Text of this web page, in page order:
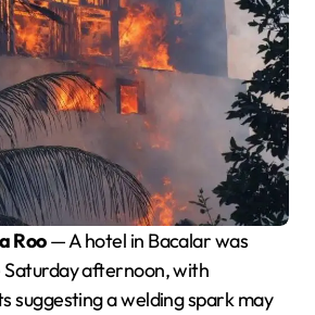
Roo— A hotel in Bacalar was
Saturday afternoon, with
suggesting a welding spark may